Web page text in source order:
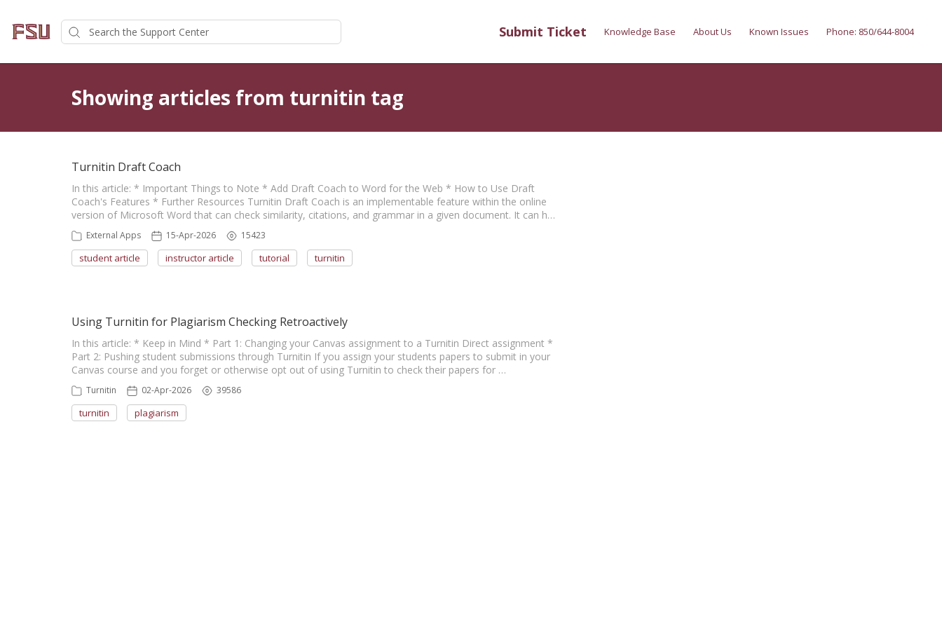
Submit Ticket Knowledge Base About Us Known Issues Phone: 850/644-8004
Showing articles from turnitin tag
Turnitin Draft Coach
In this article: * Important Things to Note * Add Draft Coach to Word for the Web * How to Use Draft
Coach's Features * Further Resources Turnitin Draft Coach is an implementable feature within the online
version of Microsoft Word that can check similarity, citations, and grammar in a given document. It can h…
External Apps 15-Apr-2026 15423
student article instructor article tutorial turnitin
Using Turnitin for Plagiarism Checking Retroactively
In this article: * Keep in Mind * Part 1: Changing your Canvas assignment to a Turnitin Direct assignment *
Part 2: Pushing student submissions through Turnitin If you assign your students papers to submit in your
Canvas course and you forget or otherwise opt out of using Turnitin to check their papers for …
Turnitin 02-Apr-2026 39586
turnitin plagiarism